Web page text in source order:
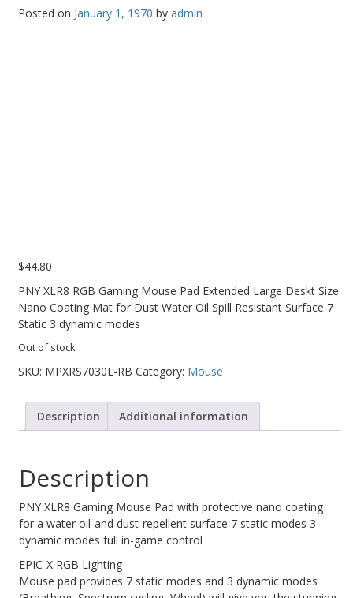
Power Supplies
Web Cams & Presenter
Posted on January 1, 1970 by admin
$44.80
PNY XLR8 RGB Gaming Mouse Pad Extended Large Deskt Size
Nano Coating Mat for Dust Water Oil Spill Resistant Surface 7
Static 3 dynamic modes
Out of stock
SKU: MPXRS7030L-RB Category: Mouse
Description Additional information
Description
PNY XLR8 Gaming Mouse Pad with protective nano coating
for a water oil-and dust-repellent surface 7 static modes 3
dynamic modes full in-game control
EPIC-X RGB Lighting
Mouse pad provides 7 static modes and 3 dynamic modes